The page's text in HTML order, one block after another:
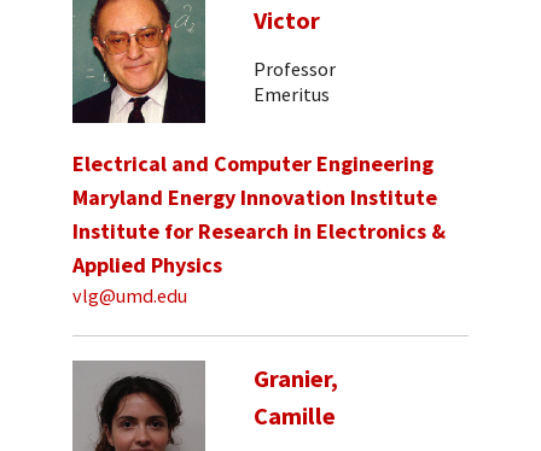
Victor
Professor
Emeritus
Electrical and Computer Engineering
Maryland Energy Innovation Institute
Institute for Research in Electronics &
Applied Physics
vlg@umd.edu
Granier,
Camille